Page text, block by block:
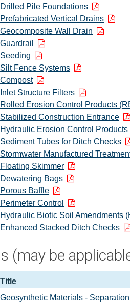
Drilled Pile Foundations
Prefabricated Vertical Drains
Geocomposite Wall Drain
Guardrail
Seeding
Silt Fence Systems
Compost
Inlet Structure Filters
Rolled Erosion Control Products
Stabilized Construction Entrance
Hydraulic Erosion Control Products
Sediment Tubes for Ditch Checks
Stormwater Manufactured
Floating Skimmer
Dewatering Bags
Porous Baffle
Perimeter Control
Hydraulic Biotic Soil Amendments
Enhanced Stacked Ditch Checks
(may be
Title
Geosynthetic Materials -